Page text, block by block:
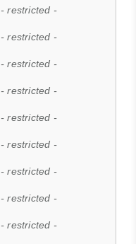
- restricted -
- restricted -
- restricted -
- restricted -
- restricted -
- restricted -
- restricted -
- restricted -
- restricted -